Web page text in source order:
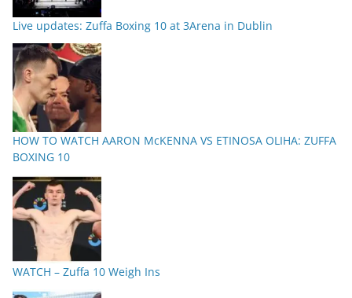
Live updates: Zuffa Boxing 10 at 3Arena in Dublin
HOW TO WATCH AARON McKENNA VS ETINOSA OLIHA: ZUFFA
BOXING 10
WATCH – Zuffa 10 Weigh Ins